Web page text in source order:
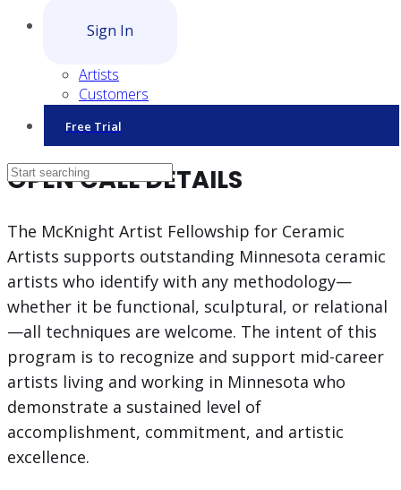
Sign In
Artists
Customers
Free Trial
OPEN CALL DETAILS
The McKnight Artist Fellowship for Ceramic
Artists supports outstanding Minnesota ceramic
artists who identify with any methodology—
whether it be functional, sculptural, or relational
—all techniques are welcome. The intent of this
program is to recognize and support mid-career
artists living and working in Minnesota who
demonstrate a sustained level of
accomplishment, commitment, and artistic
excellence.